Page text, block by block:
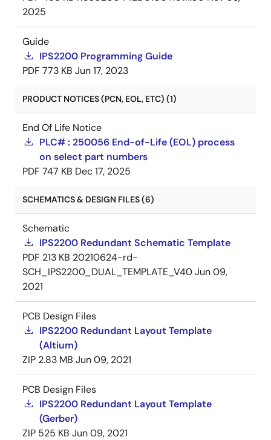
2025
Guide
IPS2200 Programming Guide
PDF 773 KB Jun 17, 2023
PRODUCT NOTICES (PCN, EOL, ETC) (1)
End Of Life Notice
PLC# : 250056 End-of-Life (EOL) process
on select part numbers
PDF 747 KB Dec 17, 2025
SCHEMATICS & DESIGN FILES (6)
Schematic
IPS2200 Redundant Schematic Template
PDF 213 KB 20210624-rd-
SCH_IPS2200_DUAL_TEMPLATE_V40Jun 09,
2021
PCB Design Files
IPS2200 Redundant Layout Template
(Altium)
ZIP 2.83 MB Jun 09, 2021
PCB Design Files
IPS2200 Redundant Layout Template
(Gerber)
ZIP 525 KB Jun 09, 2021